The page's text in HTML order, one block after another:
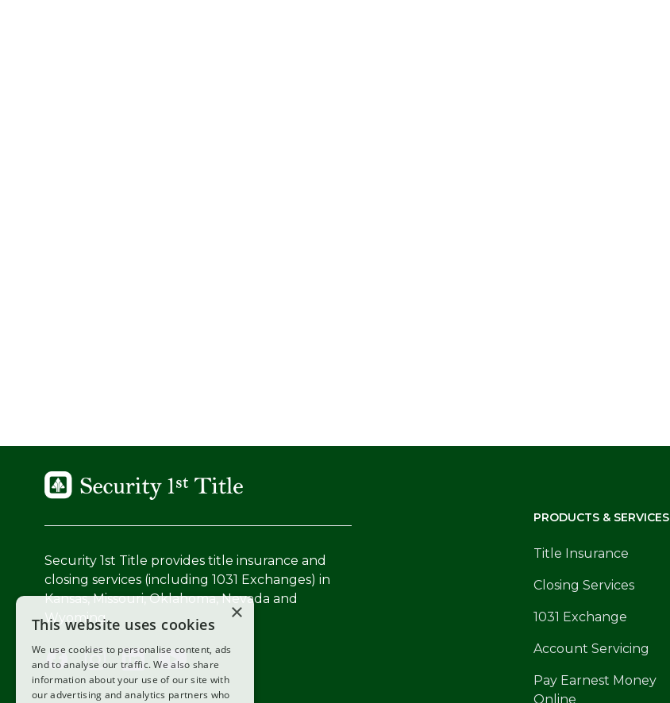
Security 1st Title provides title insurance and
closing services (including 1031 Exchanges) in
Kansas, Missouri, Oklahoma, Nevada and
Wyoming.
PRODUCTS & SERVICES
Title Insurance
Closing Services
1031 Exchange
Account Servicing
Pay Earnest Money
Online
×
This website uses cookies
We use cookies to personalise content, ads
and to analyse our traffic. We also share
information about your use of our site with
our advertising and analytics partners who